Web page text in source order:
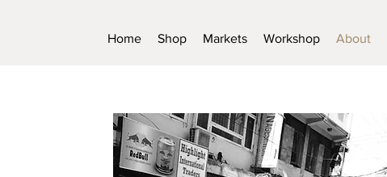
Home Shop Markets Workshop About